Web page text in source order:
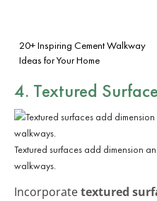
20+ Inspiring Cement Walkway
Ideas for Your Home
4. Textured
Textured surfaces add dimension
walkways.
Incorporatetextured